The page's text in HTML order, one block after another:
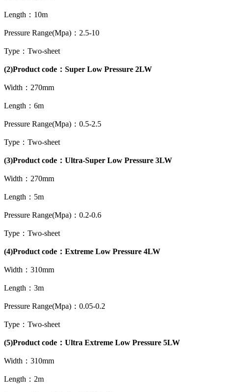
Length：10m
Pressure Range(Mpa)：2.5-10
Type：Two-sheet
(2)Product code：Super Low Pressure 2LW
Width：270mm
Length：6m
Pressure Range(Mpa)：0.5-2.5
Type：Two-sheet
(3)Product code：Ultra-Super Low Pressure 3LW
Width：270mm
Length：5m
Pressure Range(Mpa)：0.2-0.6
Type：Two-sheet
(4)Product code：Extreme Low Pressure 4LW
Width：310mm
Length：3m
Pressure Range(Mpa)：0.05-0.2
Type：Two-sheet
(5)Product code：Ultra Extreme Low Pressure 5LW
Width：310mm
Length：2m